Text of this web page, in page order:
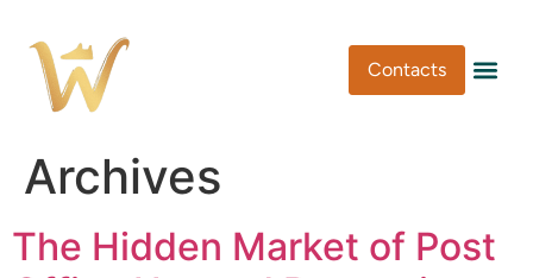
Contacts
Archives
The Hidden Market of Post